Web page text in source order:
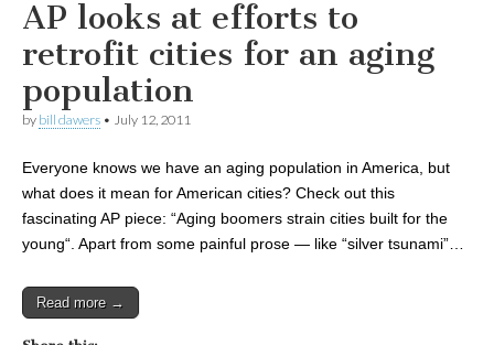
AP looks at efforts to
retrofit cities for an aging
population
by bill dawers • July 12, 2011
Everyone knows we have an aging population in America, but
what does it mean for American cities? Check out this
fascinating AP piece: “Aging boomers strain cities built for the
young“. Apart from some painful prose — like “silver tsunami”…
Read more →